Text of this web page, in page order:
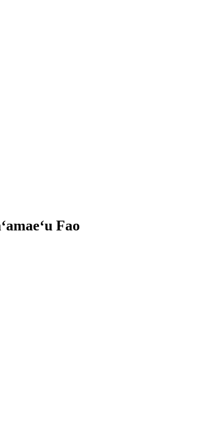
Fao